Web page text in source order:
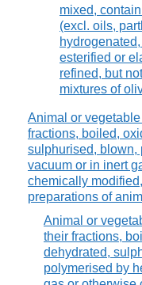
mixed,
(excl. oils,
esterified or
refined, but
mixtures of
Animal or
fractions, boiled,
sulphurised, blown,
vacuum or in inert
chemically
preparations of
Animal or
their fractions,
dehydrated,
polymerised by